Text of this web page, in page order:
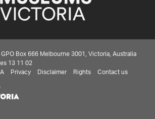
Box 666 Melbourne 3001, Victoria, Australia
13 11 02
Privacy Disclaimer Rights Contact us